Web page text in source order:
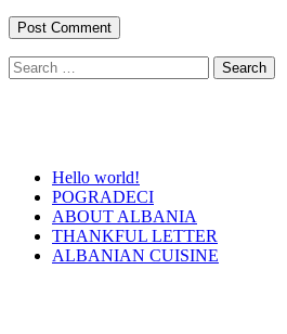
Search
for:
Hello world!
POGRADECI
ABOUT ALBANIA
THANKFUL LETTER
ALBANIAN CUISINE